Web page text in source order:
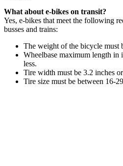
What about e-bikes on transit?
Yes, e-bikes that meet the following
busses and trains:
The weight of the bicycle must
Wheelbase maximum length in
less.
Tire width must be 3.2 inches
Tire size must be between 16-